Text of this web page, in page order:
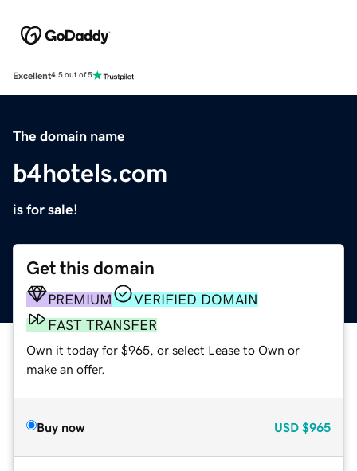
Excellent4.5 out of 5
The domain name
b4hotels.com
is for sale!
Get this domain
PREMIUM
VERIFIED DOMAIN
FAST TRANSFER
Own it today for $965, or select Lease to Own or
make an offer.
Buy now USD $965